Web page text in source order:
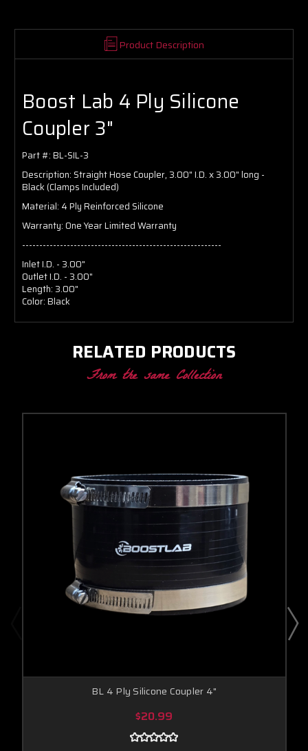
Product Description
Boost Lab 4 Ply Silicone
Coupler 3"
Part #:BL-SIL-3
Description: Straight Hose Coupler, 3.00" I.D. x 3.00" long -
Black (Clamps Included)
Material: 4 Ply Reinforced Silicone
Warranty:One Year Limited Warranty
----------------------------------------------------------
Inlet I.D. - 3.00"
Outlet I.D. - 3.00"
Length: 3.00"
Color: Black
RELATED PRODUCTS
From the same Collection
BL 4 Ply Silicone Coupler 4"
$20.99